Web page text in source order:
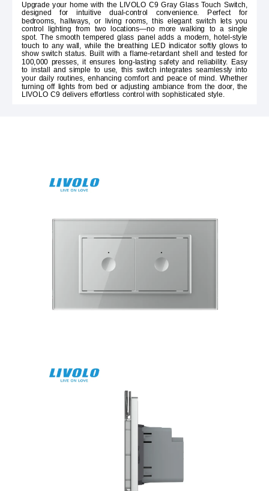
Upgrade your home with the LIVOLO C9 Gray Glass Touch Switch,
designed for intuitive dual-control convenience. Perfect for
bedrooms, hallways, or living rooms, this elegant switch lets you
control lighting from two locations—no more walking to a single
spot. The smooth tempered glass panel adds a modern, hotel-style
touch to any wall, while the breathing LED indicator softly glows to
show switch status. Built with a flame-retardant shell and tested for
100,000 presses, it ensures long-lasting safety and reliability. Easy
to install and simple to use, this switch integrates seamlessly into
your daily routines, enhancing comfort and peace of mind. Whether
turning off lights from bed or adjusting ambiance from the door, the
LIVOLO C9 delivers effortless control with sophisticated style.